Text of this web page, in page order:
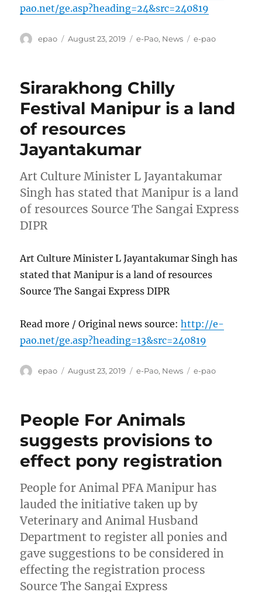
pao.net/ge.asp?heading=24&src=240819
Author
epao
Posted
August 23, 2019 Categories
e-Pao, News Tags
e-pao
Sirarakhong Chilly
Festival Manipur is a land
of resources
Jayantakumar
Art Culture Minister L Jayantakumar
Singh has stated that Manipur is a land
of resources Source The Sangai Express
DIPR
Art Culture Minister L Jayantakumar Singh has
stated that Manipur is a land of resources
Source The Sangai Express DIPR
Read more / Original news source:http://e-
pao.net/ge.asp?heading=13&src=240819
Author
epao
Posted
August 23, 2019 Categories
e-Pao, News Tags
e-pao
People For Animals
suggests provisions to
effect pony registration
People for Animal PFA Manipur has
lauded the initiative taken up by
Veterinary and Animal Husband
Department to register all ponies and
gave suggestions to be considered in
effecting the registration process
Source The Sangai Express